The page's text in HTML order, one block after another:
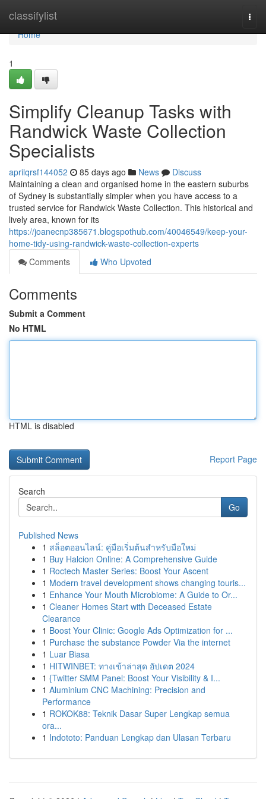
classifylist
Home
Home
1
Simplify Cleanup Tasks with
Randwick Waste Collection
Specialists
aprilqrsf144052 85 days ago News
Discuss
Maintaining a clean and organised home in the eastern suburbs
of Sydney is substantially simpler when you have access to a
trusted service for Randwick Waste Collection. This historical and
lively area, known for its
https://joanecnp385671.blogspothub.com/40046549/keep-your-
home-tidy-using-randwick-waste-collection-experts
Comments
Who Upvoted
Comments
Submit a Comment
No HTML
HTML is disabled
Report Page
Search
Go
Published News
1 สล็อตออนไลน์: คู่มือเริ่มต้นสำหรับมือใหม่
1 Buy Halcion Online: A Comprehensive Guide
1 Roctech Master Series: Boost Your Ascent
1 Modern travel development shows changing touris...
1 Enhance Your Mouth Microbiome: A Guide to Or...
1 Cleaner Homes Start with Deceased Estate
Clearance
1 Boost Your Clinic: Google Ads Optimization for ...
1 Purchase the substance Powder Via the internet
1 Luar Biasa
1 HITWINBET: ทางเข้าล่าสุด อัปเดต 2024
1 {Twitter SMM Panel: Boost Your Visibility & I...
1 Aluminium CNC Machining: Precision and
Performance
1 ROKOK88: Teknik Dasar Super Lengkap semua
ora...
1 Indototo: Panduan Lengkap dan Ulasan Terbaru